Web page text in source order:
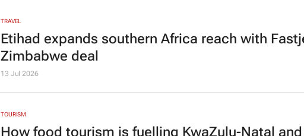
TRAVEL
Etihad expands southern Africa reach with
Zimbabwe deal
13 Jul 2026
TOURISM
How food tourism is fuelling KwaZulu-Natal